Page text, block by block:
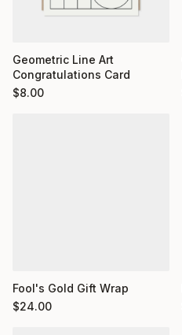
Geometric Line Art
Congratulations Card
$8.00
Fool's Gold Gift Wrap
$24.00